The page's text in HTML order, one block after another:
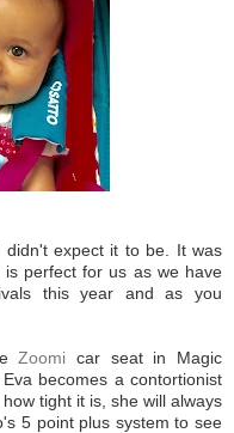
didn't expect it to be. It was
perfect for us as we have
this year and as you
Zoomi car seat in Magic
becomes a contortionist
tight it is, she will always
5 point plus system to see